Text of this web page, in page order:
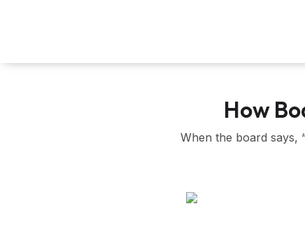
How
When the board says,